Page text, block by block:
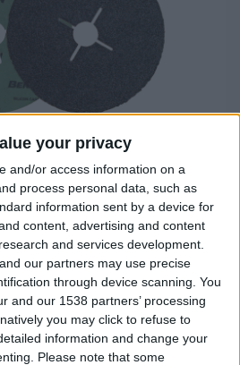
your privacy
and/or access information on a
process personal data, such as
information sent by a device for
content, advertising and content
and services development.
our partners may use precise
through device scanning. You
and our 1538 partners’ processing
you may click to refuse to
information and change your
Please note that some
DISC 180mm
disc, made of thick fiberboard with
phenolic resin glue for durable
of stone, marble and synthetic